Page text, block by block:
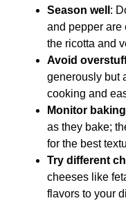
Season well :
and pepper are
the ricotta and
Avoid
generously but
cooking and
Monitor
as they bake;
for the best
Try different
cheeses like
flavors to your